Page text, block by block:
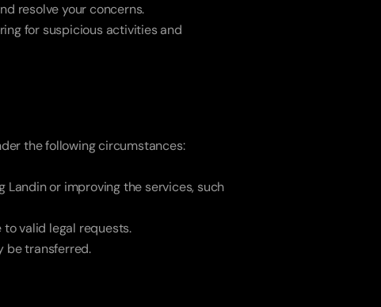
resolve your concerns.
for suspicious activities and
the following circumstances:
or improving the services, such
valid legal requests.
be transferred.